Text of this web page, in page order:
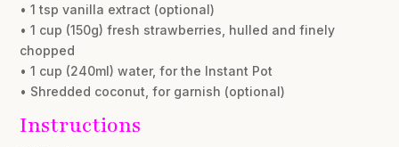
• 1 tsp vanilla extract (optional)
• 1 cup (150g) fresh strawberries, hulled and finely
chopped
• 1 cup (240ml) water, for the Instant Pot
• Shredded coconut, for garnish (optional)
Instructions